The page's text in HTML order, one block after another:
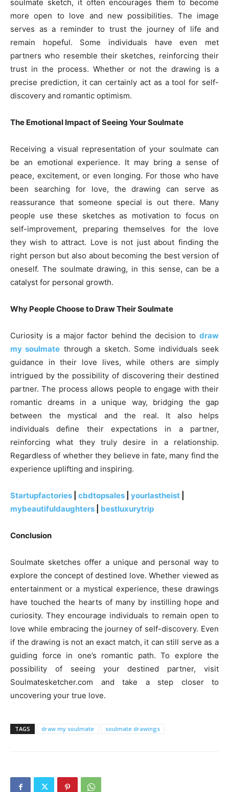
soulmate sketch, it often encourages them to become
more open to love and new possibilities. The image
serves as a reminder to trust the journey of life and
remain hopeful. Some individuals have even met
partners who resemble their sketches, reinforcing their
trust in the process. Whether or not the drawing is a
precise prediction, it can certainly act as a tool for self-
discovery and romantic optimism.
The Emotional Impact of Seeing Your Soulmate
Receiving a visual representation of your soulmate can
be an emotional experience. It may bring a sense of
peace, excitement, or even longing. For those who have
been searching for love, the drawing can serve as
reassurance that someone special is out there. Many
people use these sketches as motivation to focus on
self-improvement, preparing themselves for the love
they wish to attract. Love is not just about finding the
right person but also about becoming the best version of
oneself. The soulmate drawing, in this sense, can be a
catalyst for personal growth.
Why People Choose to Draw Their Soulmate
Curiosity is a major factor behind the decision to draw
my soulmate through a sketch. Some individuals seek
guidance in their love lives, while others are simply
intrigued by the possibility of discovering their destined
partner. The process allows people to engage with their
romantic dreams in a unique way, bridging the gap
between the mystical and the real. It also helps
individuals define their expectations in a partner,
reinforcing what they truly desire in a relationship.
Regardless of whether they believe in fate, many find the
experience uplifting and inspiring.
Startupfactories cbdtopsales yourlastheist
mybeautifuldaughters
bestluxurytrip
Conclusion
Soulmate sketches offer a unique and personal way to
explore the concept of destined love. Whether viewed as
entertainment or a mystical experience, these drawings
have touched the hearts of many by instilling hope and
curiosity. They encourage individuals to remain open to
love while embracing the journey of self-discovery. Even
if the drawing is not an exact match, it can still serve as a
guiding force in one’s romantic path. To explore the
possibility of seeing your destined partner, visit
Soulmatesketcher.com and take a step closer to
uncovering your true love.
TAGS draw my soulmate soulmate drawings